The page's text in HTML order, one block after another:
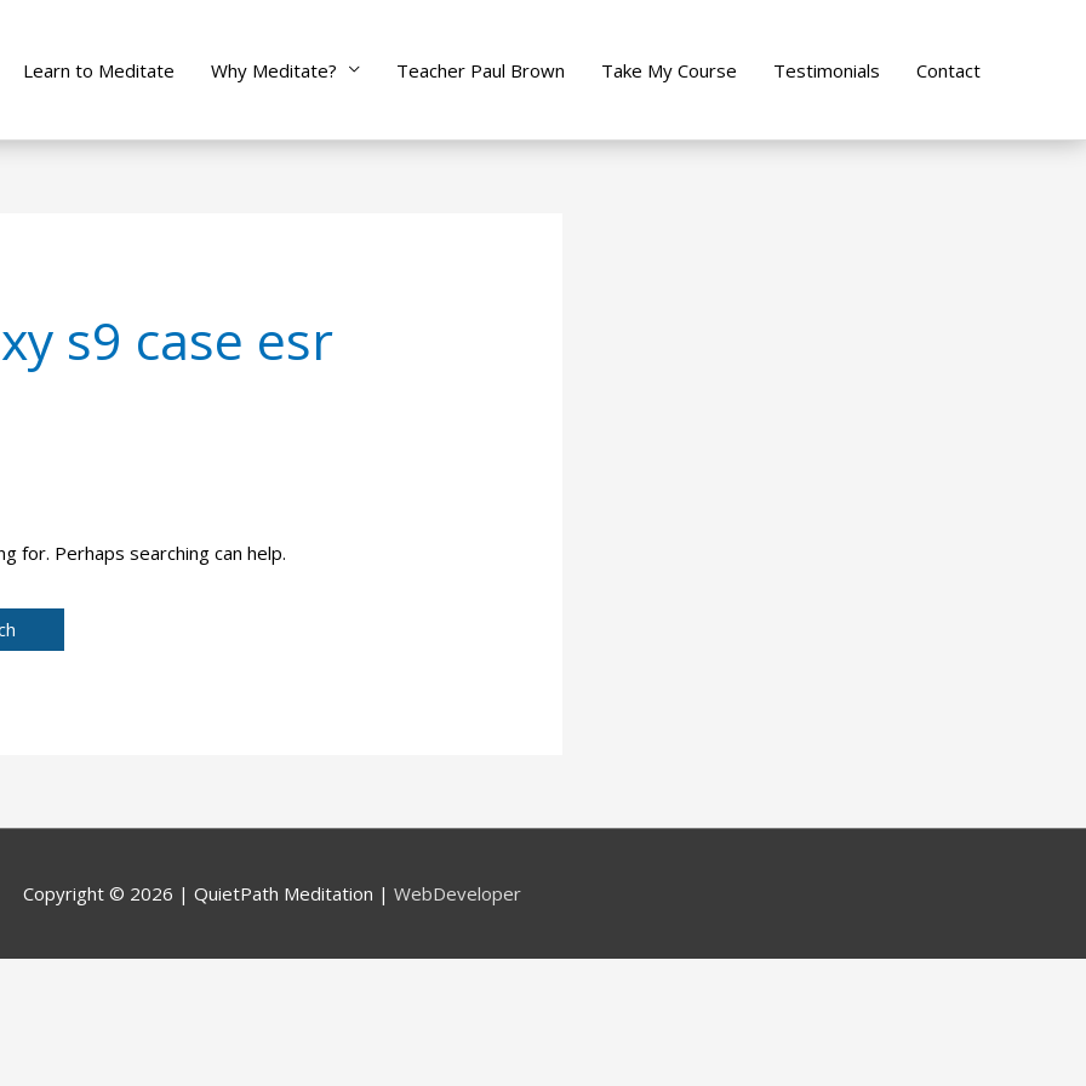
Learn to Meditate Why Meditate? Teacher Paul Brown Take My Course Testimonials Contact
s9 case esr
for. Perhaps searching can help.
Copyright © 2026 | QuietPath Meditation | WebDeveloper